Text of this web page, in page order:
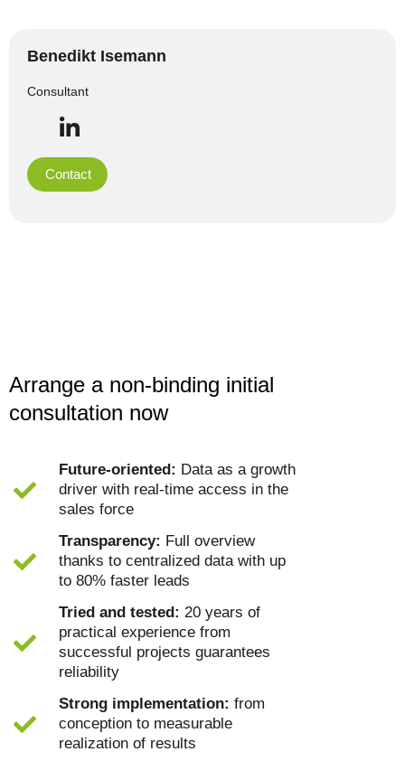
Benedikt Isemann
Consultant
Contact
Arrange a non-binding initial
consultation now
Future-oriented: Data as a growth
driver with real-time access in the
sales force
Transparency: Full overview
thanks to centralized data with up
to 80% faster leads
Tried and tested: 20 years of
practical experience from
successful projects guarantees
reliability
Strong implementation: from
conception to measurable
realization of results